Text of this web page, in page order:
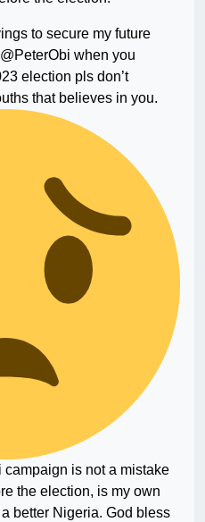
to secure my future
when you
election pls don’t
that believes in you.
campaign is not a mistake
the election, is my own
better Nigeria. God bless